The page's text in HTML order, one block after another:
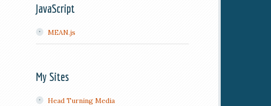
JavaScript
MEAN.js
My Sites
Head Turning Media